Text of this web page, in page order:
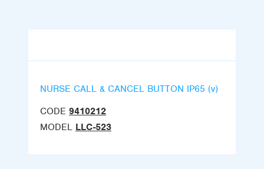
NURSE CALL & CANCEL BUTTON IP65 (v)
CODE 9410212
MODEL LLC-523